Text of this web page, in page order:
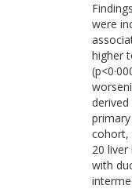
were
higher
cohort,
20
with